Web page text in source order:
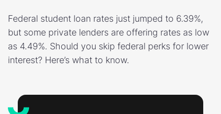
Federal student loan rates just jumped to 6.39%,
but some private lenders are offering rates as low
as 4.49%. Should you skip federal perks for lower
interest? Here’s what to know.